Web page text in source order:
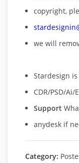
copyright,
we will
Stardesign
CDR/PSD/
Support
anydesk if
Category: